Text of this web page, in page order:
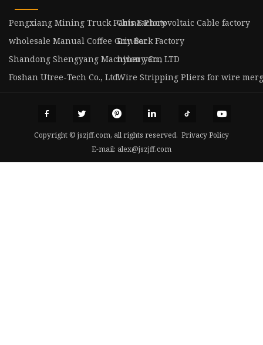
Pengxiang Mining Truck Parts FactoryChina Photovoltaic Cable factory
wholesale Manual Coffee GrinderDry Back Factory
Shandong Shengyang Machinery Co., LTD
nylon yarn
Foshan Utree-Tech Co., Ltd.Wire Stripping Pliers for wire
Copyright © jszjff.com, all rights reserved. Privacy Policy
E-mail: alex@jszjff.com